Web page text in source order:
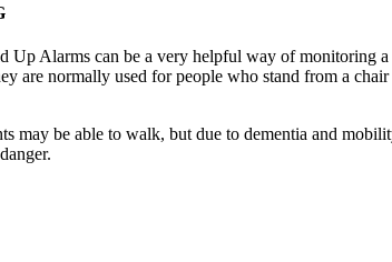
Up Alarms can be a very helpful way of monitoring
are normally used for people who stand from a
may be able to walk, but due to dementia and